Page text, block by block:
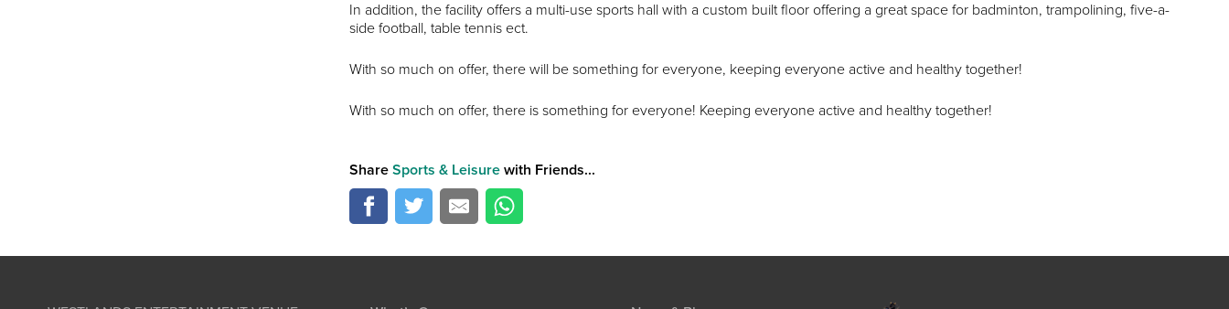
In addition, the facility offers a multi-use sports hall with a custom built floor offering a great space for badminton, trampolining, five-a-
side football, table tennis ect.
With so much on offer, there will be something for everyone, keeping everyone active and healthy together!
With so much on offer, there is something for everyone! Keeping everyone active and healthy together!
Share Sports & Leisure with Friends...